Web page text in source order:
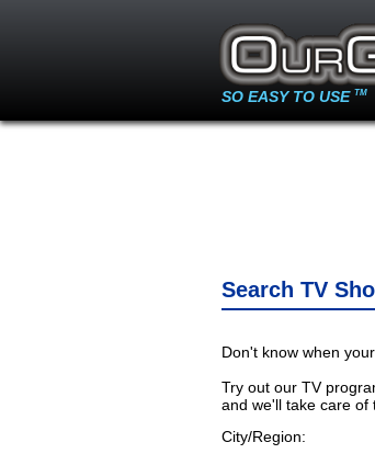
SO EASY TO USE TM
Search TV
Don't know when
Try out our TV
and we'll take care of
City/Region: